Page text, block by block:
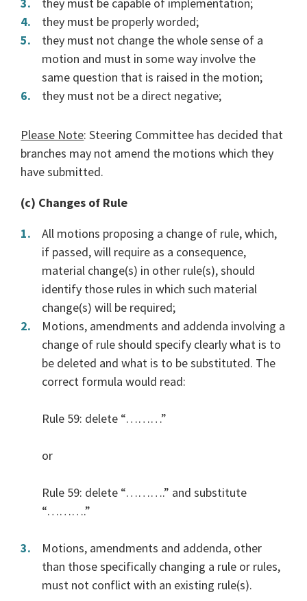
they must be properly worded;
they must not change the whole sense of a
motion and must in some way involve the
same question that is raised in the motion;
they must not be a direct negative;
Please Note: Steering Committee has decided that
branches may not amend the motions which they
have submitted.
(c) Changes of Rule
All motions proposing a change of rule, which,
if passed, will require as a consequence,
material change(s) in other rule(s), should
identify those rules in which such material
change(s) will be required;
Motions, amendments and addenda involving a
change of rule should specify clearly what is to
be deleted and what is to be substituted. The
correct formula would read:
Rule 59: delete “………”
or
Rule 59: delete “……….” and substitute
“……….”
Motions, amendments and addenda, other
than those specifically changing a rule or rules,
must not conflict with an existing rule(s).